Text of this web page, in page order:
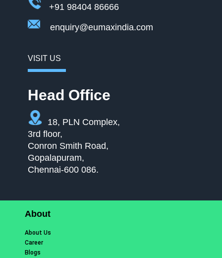
+91 98404 86666
enquiry@eumaxindia.com
VISIT US
Head Office
18, PLN Complex,
3rd floor,
Conron Smith Road,
Gopalapuram,
Chennai-600 086.
About
About Us
Career
Blogs